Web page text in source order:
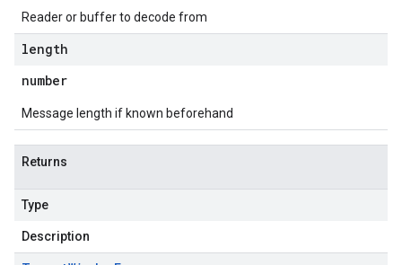
Reader or buffer to decode from
length
number
Message length if known beforehand
Returns
Type
Description